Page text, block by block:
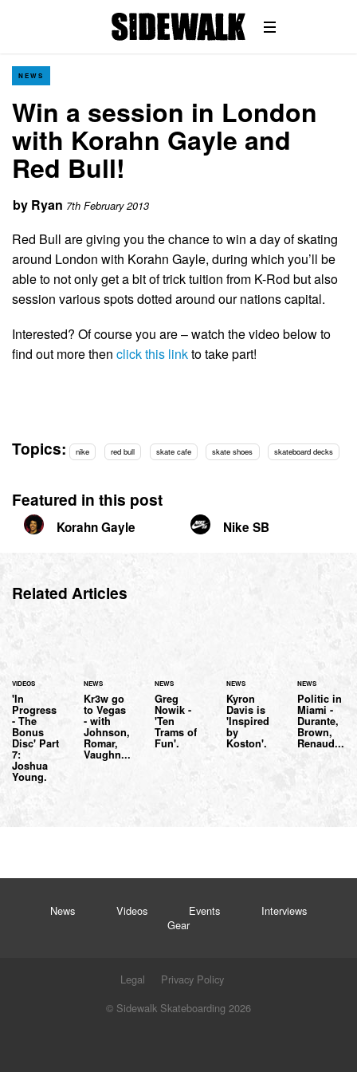
NEWS
Win a session in London
with Korahn Gayle and
Red Bull!
by Ryan 7th February 2013
Red Bull are giving you the chance to win a day of skating
around London with Korahn Gayle, during which you’ll be
able to not only get a bit of trick tuition from K-Rod but also
session various spots dotted around our nations capital.
Interested? Of course you are – watch the video below to
find out more then click this linkto take part!
Topics: nike red bull skate cafe skate shoes skateboard decks
Featured in this post
Korahn Gayle Nike SB
Related Articles
VIDEOS
'In
Progress
- The
Bonus
Disc' Part
7:
Joshua
Young.
NEWS
Kr3w go
to Vegas
- with
Johnson,
Romar,
Vaughn...
NEWS
Greg
Nowik -
'Ten
Trams of
Fun'.
NEWS
Kyron
Davis is
'Inspired
by
Koston'.
NEWS
Politic in
Miami -
Durante,
Brown,
Renaud...
News Videos Events
Interviews
Gear
Legal
Privacy Policy
© Sidewalk Skateboarding 2026